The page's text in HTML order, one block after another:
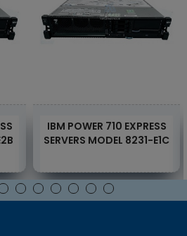
IBM POWER 710 EXPRESS
SERVERS MODEL 8231-E1C